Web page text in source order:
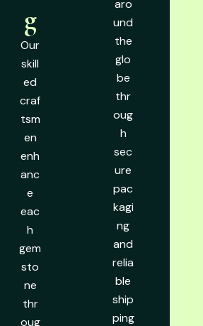
g
Our
skill
ed
craf
tsm
en
enh
anc
e
eac
h
gem
sto
ne
thr
oug
aro
und
the
glo
be
thr
oug
h
sec
ure
pac
kagi
ng
and
relia
ble
ship
ping